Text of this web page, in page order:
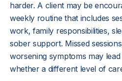
harder. A client may be
weekly routine that includes
work, family responsibilities,
sober support. Missed
worsening symptoms may
whether a different level of